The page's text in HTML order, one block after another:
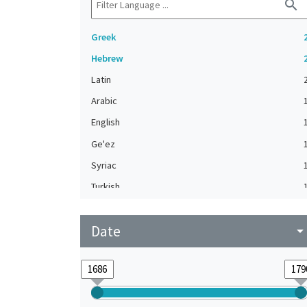
search
Greek
Hebrew
Latin
Arabic
1
English
1
Ge'ez
1
Syriac
1
Turkish
1
Date arrow_drop_down